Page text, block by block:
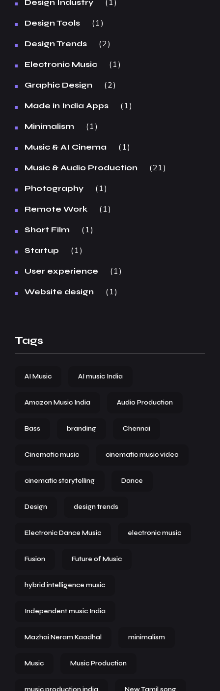
Design Industry 1
Design Tools 1
Design Trends 2
Electronic Music 1
Graphic Design 2
Made in India Apps 1
Minimalism 1
Music & AI Cinema 1
Music & Audio Production 21
Photography 1
Remote Work 1
Short Film 1
Startup 1
User experience 1
Website design 1
Tags
AI Music AI music India
Amazon Music India Audio Production
Bass branding Chennai
Cinematic music cinematic music video
cinematic storytelling Dance
Design design trends
Electronic Dance Music electronic music
Fusion Future of Music
hybrid intelligence music
Independent music India
Mazhai Neram Kaadhal minimalism
Music Music Production